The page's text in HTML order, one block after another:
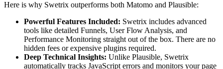
Here is why Swetrix outperforms both Matomo and Plausible:
Powerful Features Included: Swetrix includes advanced
tools like detailed Funnels, User Flow Analysis, and
Performance Monitoring straight out of the box. There are no
hidden fees or expensive plugins required.
Deep Technical Insights: Unlike Plausible, Swetrix
automatically tracks JavaScript errors and monitors your page